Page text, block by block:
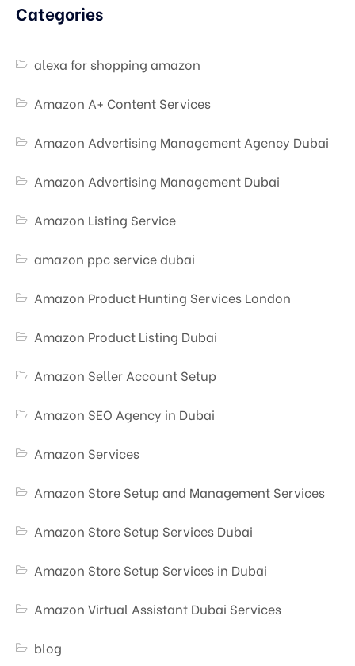
Categories
alexa for shopping amazon
Amazon A+ Content Services
Amazon Advertising Management Agency Dubai
Amazon Advertising Management Dubai
Amazon Listing Service
amazon ppc service dubai
Amazon Product Hunting Services London
Amazon Product Listing Dubai
Amazon Seller Account Setup
Amazon SEO Agency in Dubai
Amazon Services
Amazon Store Setup and Management Services
Amazon Store Setup Services Dubai
Amazon Store Setup Services in Dubai
Amazon Virtual Assistant Dubai Services
blog